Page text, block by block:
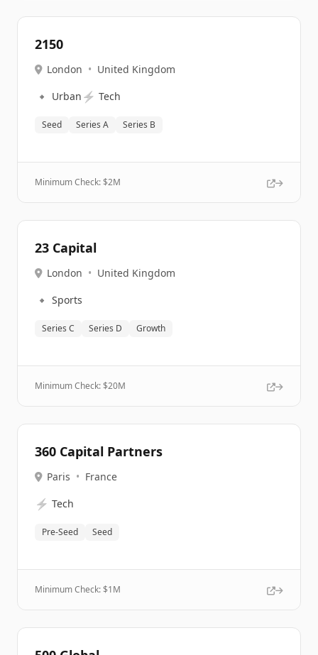
2150
London • United Kingdom
🔹 Urban ⚡ Tech
Seed Series A Series B
Minimum Check: $2M
23 Capital
London • United Kingdom
🔹 Sports
Series C Series D Growth
Minimum Check: $20M
360 Capital Partners
Paris • France
⚡ Tech
Pre-Seed Seed
Minimum Check: $1M